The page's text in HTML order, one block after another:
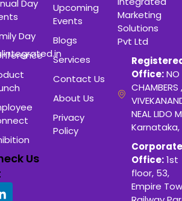
Day
Day
Us
Upcoming
Events
Blogs
Services
Contact Us
About Us
Privacy
Policy
Marketing
Solutions
Pvt Ltd
Office:NO
CHAMBERS
NEAL LIDO
Karnataka,
Corporate
Office:1st
floor, 53,
Empire